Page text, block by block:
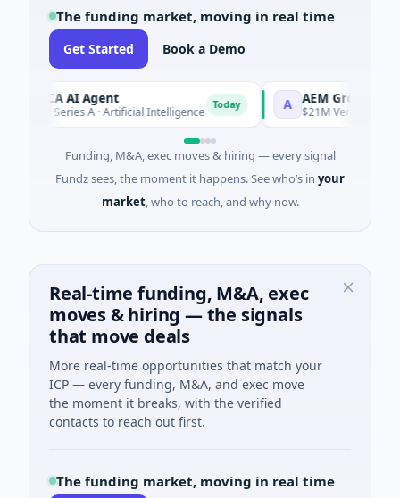
The funding market, moving in real time
Get Started Book a Demo
AI Agent
Series A · Artificial Intelligence A AEM Group
$21M Venture - Series
Funding, M&A, exec moves & hiring — every signal
Fundz sees, the moment it happens. See who’s in your
market, who to reach, and why now.
Real-time funding, M&A, exec
moves & hiring — the signals
that move deals
More real-time opportunities that match your
ICP — every funding, M&A, and exec move
the moment it breaks, with the verified
contacts to reach out first.
The funding market, moving in real time